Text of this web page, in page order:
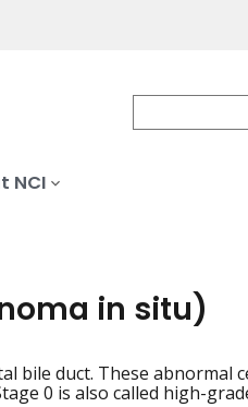
NCI
in situ)
bile duct. These abnormal
0 is also called high-